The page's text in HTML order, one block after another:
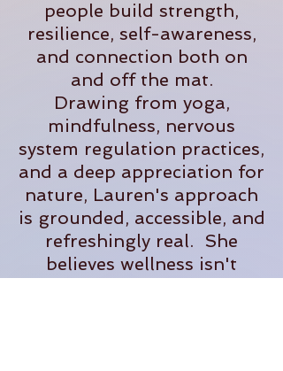
people build strength,
resilience, self-awareness,
and connection both on
and off the mat.
Drawing from yoga,
mindfulness, nervous
system regulation practices,
and a deep appreciation for
nature, Lauren's approach
is grounded, accessible, and
refreshingly real. She
believes wellness isn't